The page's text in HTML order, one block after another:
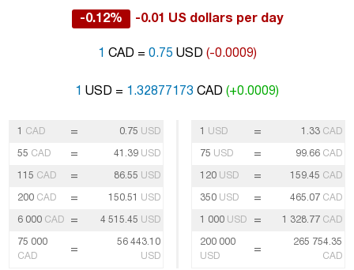
-0.12% -0.01 US dollars per day
1 CAD = 0.75 USD (-0.0009)
1 USD = 1.32877173 CAD (+0.0009)
1 CAD = 0.75 USD
55 CAD = 41.39 USD
115 CAD = 86.55 USD
200 CAD = 150.51 USD
6 000 CAD = 4 515.45 USD
75 000
CAD
=
56 443.10
USD
1 USD = 1.33 CAD
75 USD = 99.66 CAD
120 USD = 159.45 CAD
350 USD = 465.07 CAD
1 000 USD = 1 328.77 CAD
200 000
USD
=
265 754.35
CAD